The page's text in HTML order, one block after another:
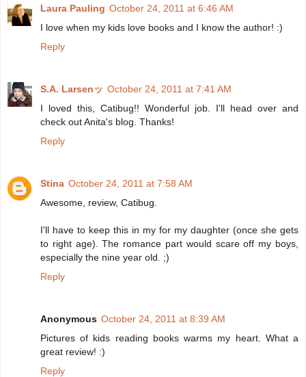
Laura Pauling October 24, 2011 at 6:46 AM
I love when my kids love books and I know the author! :)
Reply
S.A. Larsenッ October 24, 2011 at 7:41 AM
I loved this, Catibug!! Wonderful job. I'll head over and
check out Anita's blog. Thanks!
Reply
Stina October 24, 2011 at 7:58 AM
Awesome, review, Catibug.
I'll have to keep this in my for my daughter (once she gets
to right age). The romance part would scare off my boys,
especially the nine year old. ;)
Reply
Anonymous October 24, 2011 at 8:39 AM
Pictures of kids reading books warms my heart. What a
great review! :)
Reply